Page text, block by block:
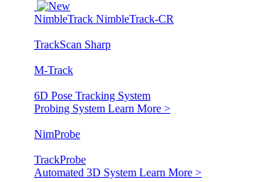
NimbleTrack NimbleTrack-CR
TrackScan Sharp
M-Track
6D Pose Tracking System
Probing System Learn More >
NimProbe
TrackProbe
Automated 3D System Learn More >